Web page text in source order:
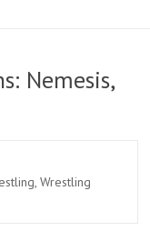
Nemesis,
,Wrestling